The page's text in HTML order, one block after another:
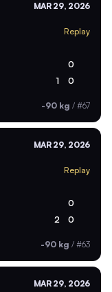
MAR 29, 2026
Replay
0
1 0
-90 kg / #67
MAR 29, 2026
Replay
0
2 0
-90 kg / #63
MAR 29, 2026